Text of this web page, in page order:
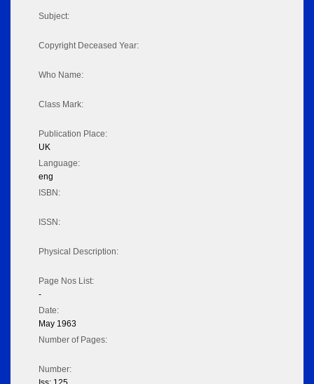
Subject:
Copyright Deceased Year:
Who Name:
Class Mark:
Publication Place:
UK
Language:
eng
ISBN:
ISSN:
Physical Description:
Page Nos List:
-
Date:
May 1963
Number of Pages:
Number: